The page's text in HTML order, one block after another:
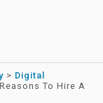
> Digital
Reasons To Hire A